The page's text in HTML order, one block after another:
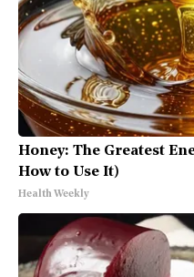
Honey: The Greatest
How to Use It)
Health Weekly